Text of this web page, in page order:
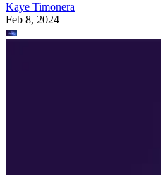
Kaye Timonera
Feb 8, 2024